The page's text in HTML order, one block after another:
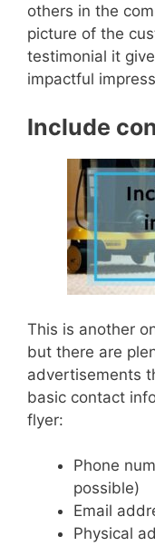
others in the
picture of the
testimonial it
impactful
Include
This is another
but there are
advertisements
basic contact
flyer:
Phone
possible)
Email
Physical